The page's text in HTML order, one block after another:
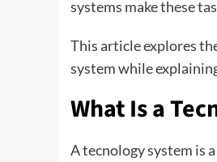
systems make these
This article explores
system while
What Is a
A tecnology system is